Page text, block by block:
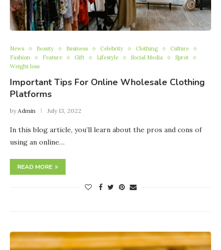
News Beauty Business Celebrity Clothing
Culture
Fashion
Feature Gift Lifestyle Social Media
Sprot
Weight loss
Important Tips For Online Wholesale Clothing
Platforms
by Admin July 13, 2022
In this blog article, you’ll learn about the pros and cons of
using an online…
READ MORE